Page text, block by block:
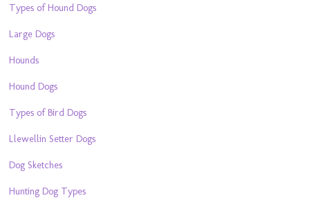
Types of Hound Dogs
Large Dogs
Hounds
Hound Dogs
Types of Bird Dogs
Llewellin Setter Dogs
Dog Sketches
Hunting Dog Types